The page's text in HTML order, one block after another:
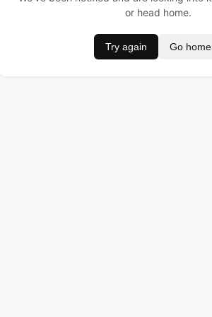
or head home.
Try again Go home